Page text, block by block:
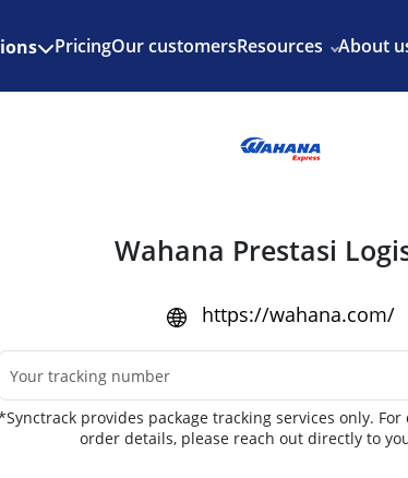
PricingOur customersResources About
Wahana Prestasi
https://wahana.com/
provides package tracking services only.
order details, please reach out directly to